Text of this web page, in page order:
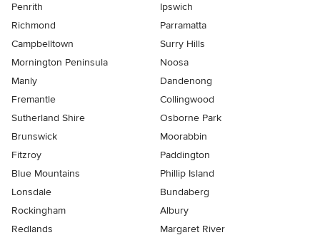
Penrith
Ipswich
Richmond
Parramatta
Campbelltown
Surry Hills
Mornington Peninsula
Noosa
Manly
Dandenong
Fremantle
Collingwood
Sutherland Shire
Osborne Park
Brunswick
Moorabbin
Fitzroy
Paddington
Blue Mountains
Phillip Island
Lonsdale
Bundaberg
Rockingham
Albury
Redlands
Margaret River